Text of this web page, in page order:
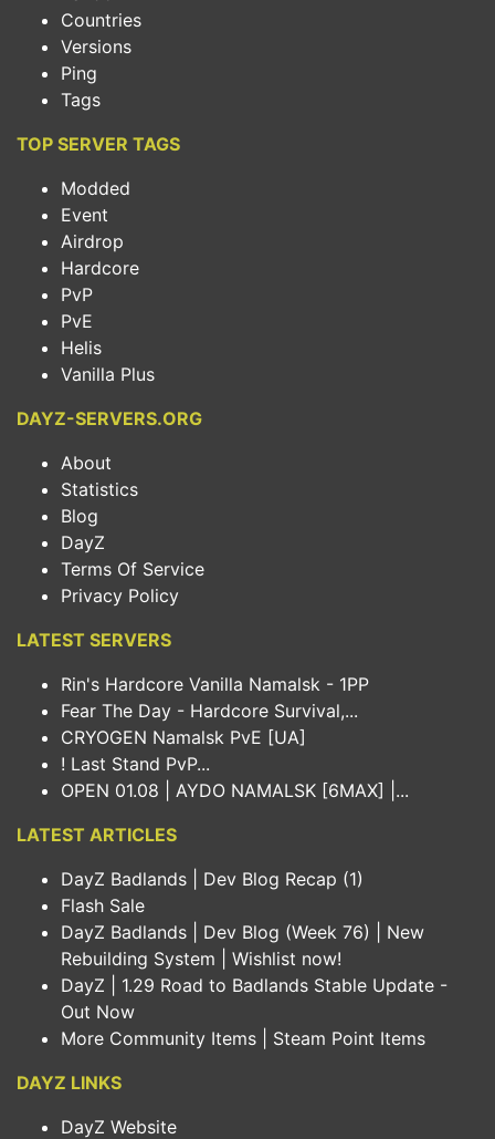
Countries
Versions
Ping
Tags
TOP SERVER TAGS
Modded
Event
Airdrop
Hardcore
PvP
PvE
Helis
Vanilla Plus
DAYZ-SERVERS.ORG
About
Statistics
Blog
DayZ
Terms Of Service
Privacy Policy
LATEST SERVERS
Rin's Hardcore Vanilla Namalsk - 1PP
Fear The Day - Hardcore Survival,...
CRYOGEN Namalsk PvE [UA]
! Last Stand PvP...
OPEN 01.08 | AYDO NAMALSK [6MAX] |...
LATEST ARTICLES
DayZ Badlands | Dev Blog Recap (1)
Flash Sale
DayZ Badlands | Dev Blog (Week 76) | New
Rebuilding System | Wishlist now!
DayZ | 1.29 Road to Badlands Stable Update -
Out Now
More Community Items | Steam Point Items
DAYZ LINKS
DayZ Website